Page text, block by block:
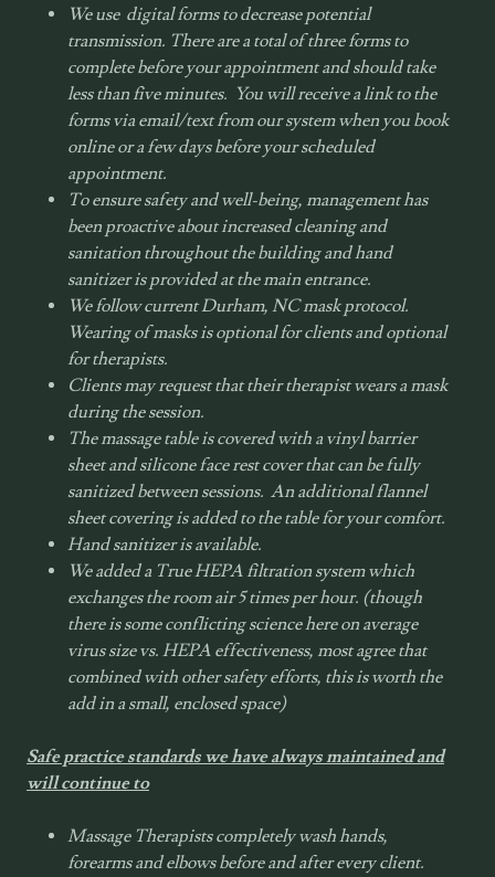
We use digital forms to decrease potential
transmission. There are a total of three forms to
complete before your appointment and should take
less than five minutes. You will receive a link to the
forms via email/text from our system when you book
online or a few days before your scheduled
appointment.
To ensure safety and well-being, management has
been proactive about increased cleaning and
sanitation throughout the building and hand
sanitizer is provided at the main entrance.
We follow current Durham, NC mask protocol.
Wearing of masks is optional for clients and optional
for therapists.
Clients may request that their therapist wears a mask
during the session.
The massage table is covered with a vinyl barrier
sheet and silicone face rest cover that can be fully
sanitized between sessions. An additional flannel
sheet covering is added to the table for your comfort.
Hand sanitizer is available.
We added a TrueHEPA filtration system which
exchanges the room air 5 times per hour. (though
there is some conflicting science here on average
virus size vs. HEPA effectiveness, most agree that
combined with other safety efforts, this is worth the
add in a small, enclosed space)
Safe practice standards we have always maintained and
will continue to
Massage Therapists completely wash hands,
forearms and elbows before and after every client.